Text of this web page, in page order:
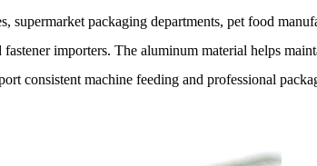
supermarket packaging departments, pet food
importers. The aluminum material helps
consistent machine feeding and professional